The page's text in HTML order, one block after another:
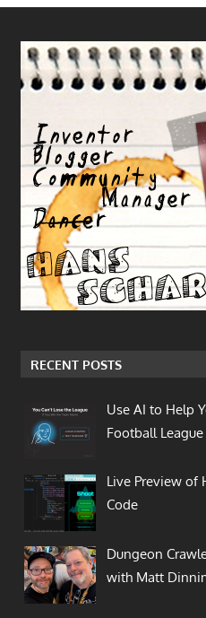
RECENT POSTS
Use AI to Help
Football
Live Preview of
Code
Dungeon
with Matt